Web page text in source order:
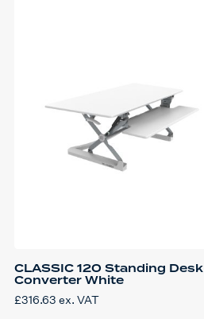
CLASSIC 120 Standing Desk
Converter White
£316.63 ex. VAT